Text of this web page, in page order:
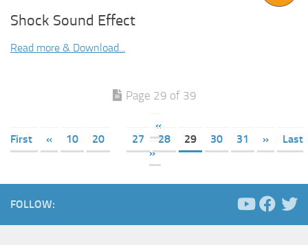
Shock Sound Effect
Read more & Download...
Page 29 of 39
«
First
« 10 20 27 28 29 30 31 »
Last
»
FOLLOW: